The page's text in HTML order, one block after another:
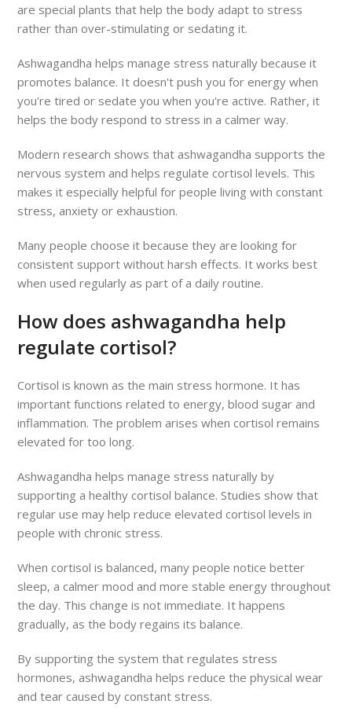
are special plants that help the body adapt to stress
rather than over-stimulating or sedating it.
Ashwagandha helps manage stress naturally because it
promotes balance. It doesn't push you for energy when
you're tired or sedate you when you're active. Rather, it
helps the body respond to stress in a calmer way.
Modern research shows that ashwagandha supports the
nervous system and helps regulate cortisol levels. This
makes it especially helpful for people living with constant
stress, anxiety or exhaustion.
Many people choose it because they are looking for
consistent support without harsh effects. It works best
when used regularly as part of a daily routine.
How does ashwagandha help
regulate cortisol?
Cortisol is known as the main stress hormone. It has
important functions related to energy, blood sugar and
inflammation. The problem arises when cortisol remains
elevated for too long.
Ashwagandha helps manage stress naturally by
supporting a healthy cortisol balance. Studies show that
regular use may help reduce elevated cortisol levels in
people with chronic stress.
When cortisol is balanced, many people notice better
sleep, a calmer mood and more stable energy throughout
the day. This change is not immediate. It happens
gradually, as the body regains its balance.
By supporting the system that regulates stress
hormones, ashwagandha helps reduce the physical wear
and tear caused by constant stress.